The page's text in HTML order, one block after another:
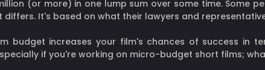
(or more) in one lump sum over some time. Some
differs. It's based on what their lawyers and
budget increases your film's chances of success in
if you're working on micro-budget short films;